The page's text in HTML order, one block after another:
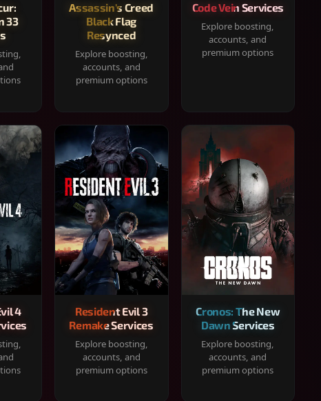
33
Assassin's Creed
Black Flag
Resynced
Explore boosting,
accounts, and
premium options
Code Vein Services
Explore boosting,
accounts, and
premium options
4
Resident Evil 3
Remake Services
Explore boosting,
accounts, and
premium options
Cronos: The New
Dawn Services
Explore boosting,
accounts, and
premium options